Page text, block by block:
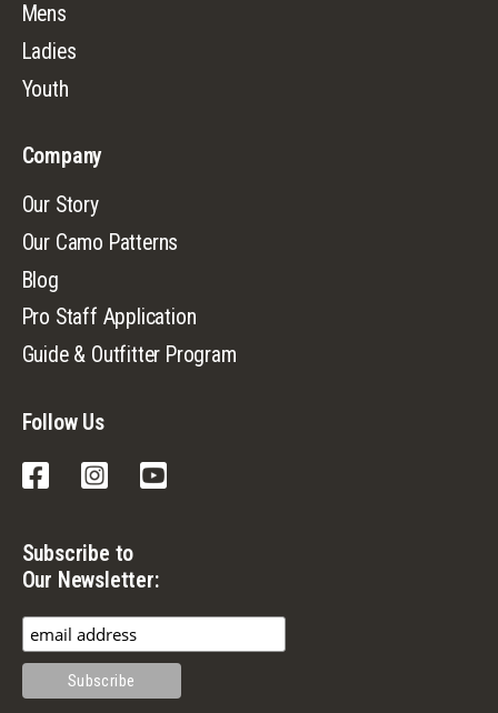
Mens
Ladies
Youth
Company
Our Story
Our Camo Patterns
Blog
Pro Staff Application
Guide & Outfitter Program
Follow Us
FacebookInstagram
Subscribe to
Our Newsletter: